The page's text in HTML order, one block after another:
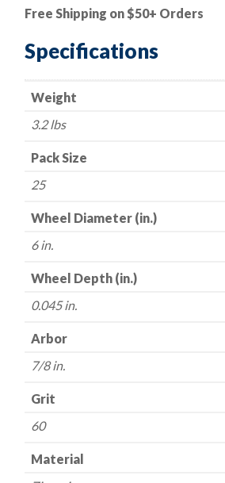
Off
Wheel
-
Zirconia
Type
(Depressed
6"
.045
7/8"
Grit
quantity
Free Shipping on $50+ Orders
Specifications
Weight
3.2 lbs
Pack Size
25
Wheel Diameter (in.)
6 in.
Wheel Depth (in.)
0.045 in.
Arbor
7/8 in.
Grit
60
Material